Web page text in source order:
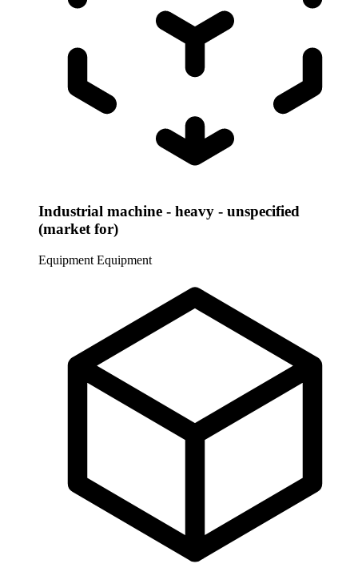
Industrial machine - heavy - unspecified
(market for)
Equipment Equipment